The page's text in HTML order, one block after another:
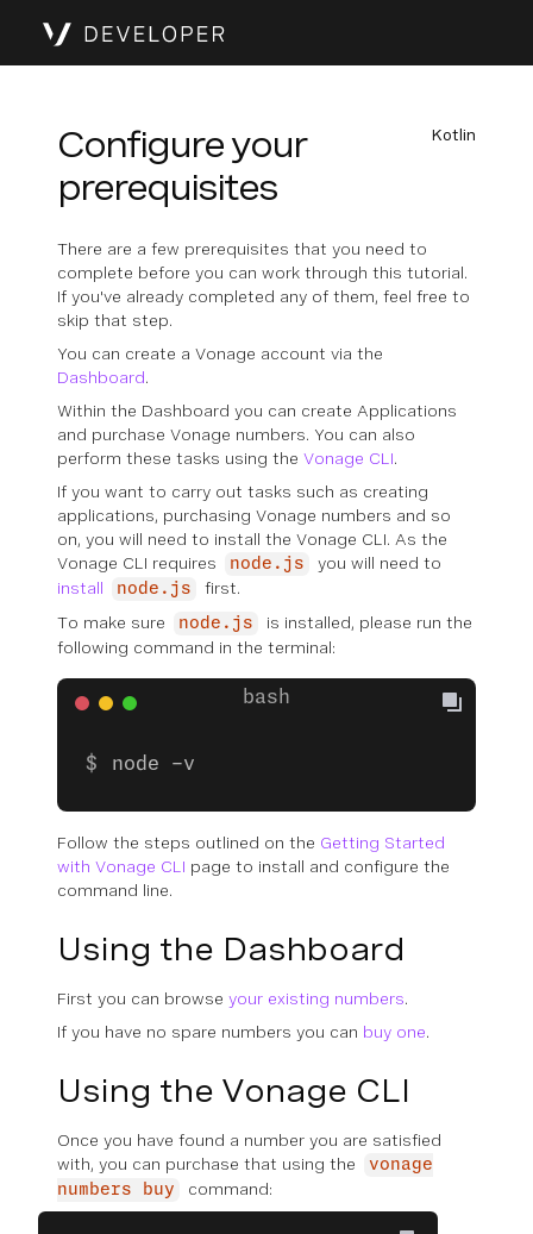
Kotlin
Configure your
prerequisites
There are a few prerequisites that you need to
complete before you can work through this tutorial.
If you've already completed any of them, feel free to
skip that step.
You can create a Vonage account via the
Dashboard.
Within the Dashboard you can create Applications
and purchase Vonage numbers. You can also
perform these tasks using the Vonage CLI.
If you want to carry out tasks such as creating
applications, purchasing Vonage numbers and so
on, you will need to install the Vonage CLI. As the
Vonage CLI requires
node.js
you will need to
install
node.js
first.
To make sure
node.js
is installed, please run the
following command in the terminal:
node -v
Follow the steps outlined on the Getting Started
with Vonage CLI page to install and configure the
command line.
Using the Dashboard
First you can browse your existing numbers.
If you have no spare numbers you can buy one.
Using the Vonage CLI
Once you have found a number you are satisfied
with, you can purchase that using the
vonage
numbers buy
command: